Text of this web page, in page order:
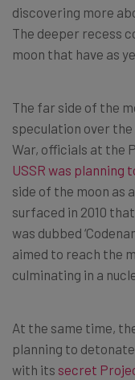
discovering more
The deeper recess
moon that have as
The far side of the
speculation over
War, officials at the
USSR was planning
side of the moon as
surfaced in 2010
was dubbed
aimed to reach the
culminating in a
At the same time,
planning to
with its secret